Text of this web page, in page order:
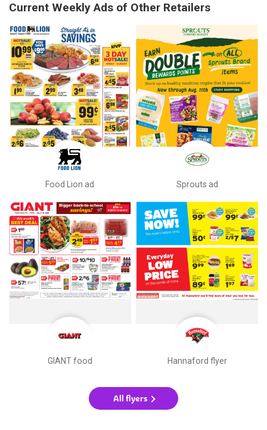
Current Weekly Ads of Other Retailers
Food Lion ad Sprouts ad
GIANT food Hannaford flyer
All flyers